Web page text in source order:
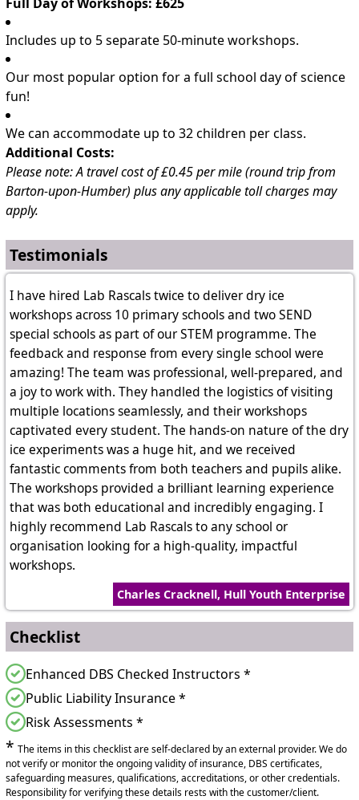
Includes up to 5 separate 50-minute workshops.
Our most popular option for a full school day of science
fun!
We can accommodate up to 32 children per class.
Additional Costs:
Please note: A travel cost of £0.45 per mile (round trip from
Barton-upon-Humber) plus any applicable toll charges may
apply.
Testimonials
I have hired Lab Rascals twice to deliver dry ice
workshops across 10 primary schools and two SEND
special schools as part of our STEM programme. The
feedback and response from every single school were
amazing! The team was professional, well-prepared, and
a joy to work with. They handled the logistics of visiting
multiple locations seamlessly, and their workshops
captivated every student. The hands-on nature of the dry
ice experiments was a huge hit, and we received
fantastic comments from both teachers and pupils alike.
The workshops provided a brilliant learning experience
that was both educational and incredibly engaging. I
highly recommend Lab Rascals to any school or
organisation looking for a high-quality, impactful
workshops.
Charles Cracknell, Hull Youth Enterprise
Checklist
Enhanced DBS Checked Instructors *
Public Liability Insurance *
Risk Assessments *
* The items in this checklist are self-declared by an external provider. We do
not verify or monitor the ongoing validity of insurance, DBS certificates,
safeguarding measures, qualifications, accreditations, or other credentials.
Responsibility for verifying these details rests with the customer/client.